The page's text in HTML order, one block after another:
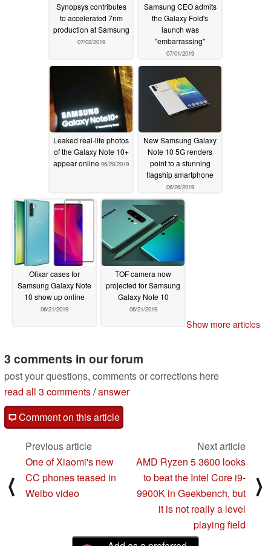
Synopsys contributes
to accelerated 7nm
production at Samsung
07/02/2019
Samsung CEO admits
the Galaxy Fold's
launch was
"embarrassing"
07/01/2019
Leaked real-life photos
of the Galaxy Note 10+
appear online 06/28/2019
New Samsung Galaxy
Note 10 5G renders
point to a stunning
flagship smartphone
06/26/2019
Olixar cases for
Samsung Galaxy Note
10 show up online
06/21/2019
TOF camera now
projected for Samsung
Galaxy Note 10
06/21/2019
Show more articles
3 comments in our forum
post your questions, comments or corrections here
read all 3 comments/answer
Comment on this article
⟨
Previous article
One of Xiaomi's new
CC phones teased in
Weibo video
Next article
AMD Ryzen 5 3600 looks
to beat the Intel Core i9-
9900K in Geekbench, but
it is not really a level
playing field
⟩